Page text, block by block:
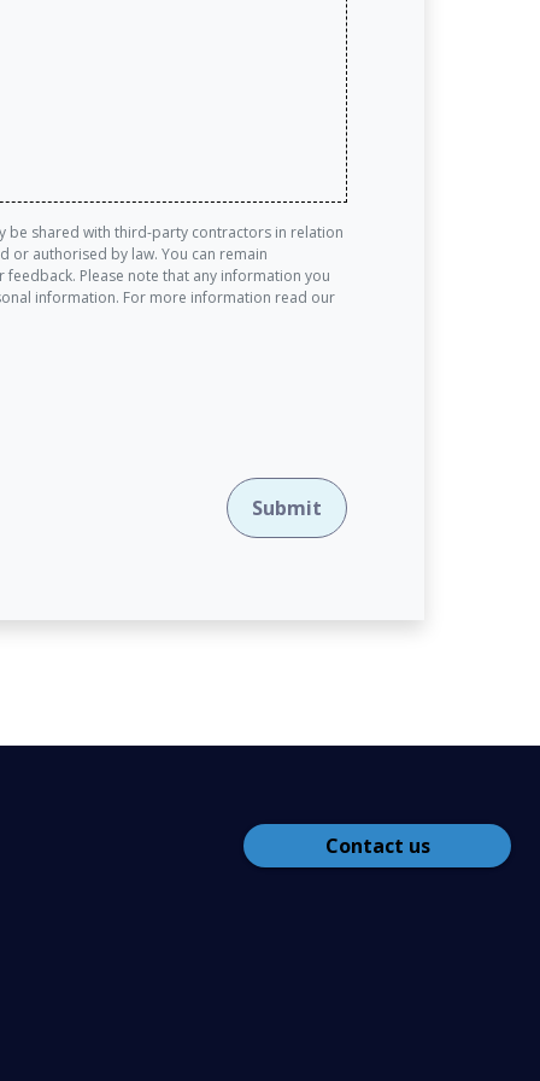
be shared with third-party contractors in relation
or authorised by law. You can remain
Please note that any information you
information. For more information read our
Submit
Contact us